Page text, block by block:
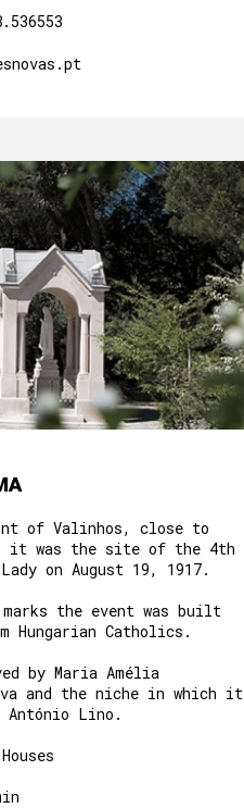
of Valinhos, close to
was the site of the 4th
on August 19, 1917.
marks the event was built
Hungarian Catholics.
by Maria Amélia
and the niche in which it
António Lino.